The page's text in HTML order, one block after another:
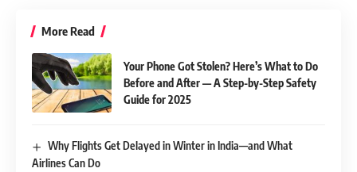
More Read
Your Phone Got Stolen? Here’s What to Do
Before and After — A Step-by-Step Safety
Guide for 2025
Why Flights Get Delayed in Winter in India—and What
Airlines Can Do